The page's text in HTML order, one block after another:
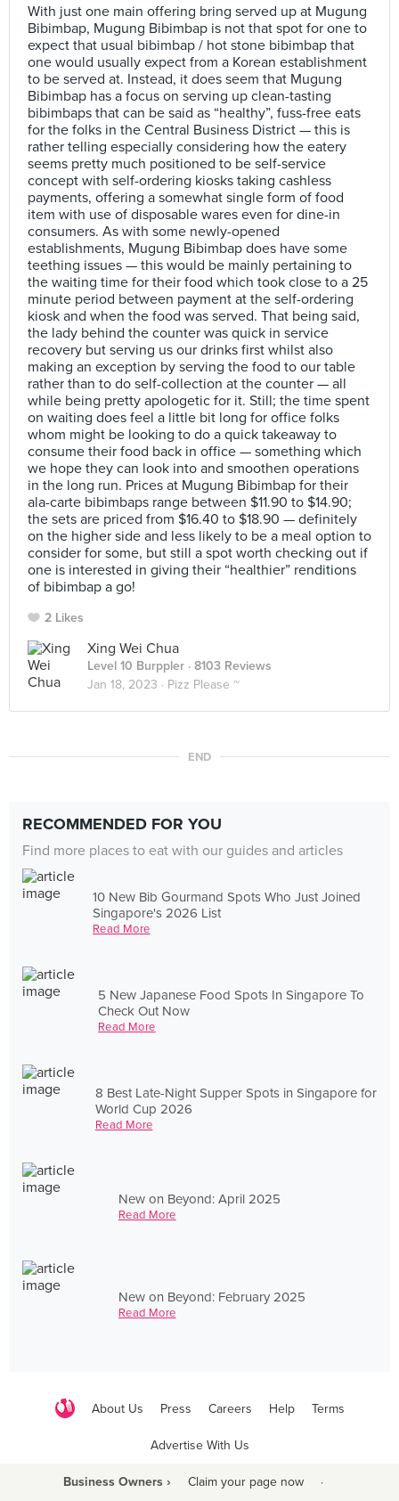
With just one main offering bring served up at Mugung
Bibimbap, Mugung Bibimbap is not that spot for one to
expect that usual bibimbap / hot stone bibimbap that
one would usually expect from a Korean establishment
to be served at. Instead, it does seem that Mugung
Bibimbap has a focus on serving up clean-tasting
bibimbaps that can be said as “healthy”, fuss-free eats
for the folks in the Central Business District — this is
rather telling especially considering how the eatery
seems pretty much positioned to be self-service
concept with self-ordering kiosks taking cashless
payments, offering a somewhat single form of food
item with use of disposable wares even for dine-in
consumers. As with some newly-opened
establishments, Mugung Bibimbap does have some
teething issues — this would be mainly pertaining to
the waiting time for their food which took close to a 25
minute period between payment at the self-ordering
kiosk and when the food was served. That being said,
the lady behind the counter was quick in service
recovery but serving us our drinks first whilst also
making an exception by serving the food to our table
rather than to do self-collection at the counter — all
while being pretty apologetic for it. Still; the time spent
on waiting does feel a little bit long for office folks
whom might be looking to do a quick takeaway to
consume their food back in office — something which
we hope they can look into and smoothen operations
in the long run. Prices at Mugung Bibimbap for their
ala-carte bibimbaps range between $11.90 to $14.90;
the sets are priced from $16.40 to $18.90 — definitely
on the higher side and less likely to be a meal option to
consider for some, but still a spot worth checking out if
one is interested in giving their “healthier” renditions
of bibimbap a go!
2 Likes
Xing Wei Chua
Level 10 Burppler · 8103 Reviews
Jan 18, 2023 · Pizz Please ~
END
RECOMMENDED FOR YOU
Find more places to eat with our guides and articles
10 New Bib Gourmand Spots Who Just Joined
Singapore's 2026 List
Read More
5 New Japanese Food Spots In Singapore To
Check Out Now
Read More
8 Best Late-Night Supper Spots in Singapore for
World Cup 2026
Read More
New on Beyond: April 2025
Read More
New on Beyond: February 2025
Read More
About Us Press Careers Help Terms
Advertise With Us
Business Owners › Claim your page now ·